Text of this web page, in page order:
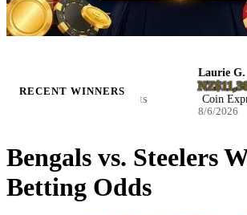
RECENT WINNERS
D27.046800
Blast The Bass Slots
Laurie G.
Coin
8/6/2026
Bengals vs. Steelers
Betting Odds